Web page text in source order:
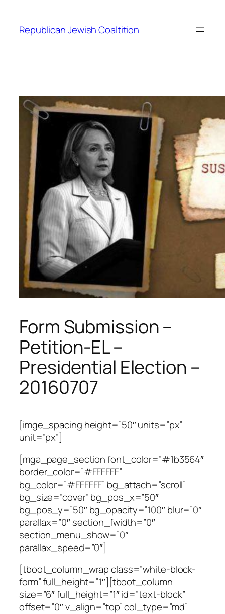
content
Republican Jewish Coaltition
Form Submission –
Petition-EL –
Presidential Election –
20160707
[imge_spacing height=”50″ units=”px”
unit=”px”]
[mga_page_section font_color=”#1b3564″
border_color=”#FFFFFF”
bg_color=”#FFFFFF” bg_attach=”scroll”
bg_size=”cover” bg_pos_x=”50″
bg_pos_y=”50″ bg_opacity=”100″ blur=”0″
parallax=”0″ section_fwidth=”0″
section_menu_show=”0″
parallax_speed=”0″]
[tboot_column_wrap class=”white-block-
form” full_height=”1″][tboot_column
size=”6″ full_height=”1″ id=”text-block”
offset=”0″ v_align=”top” col_type=”md”